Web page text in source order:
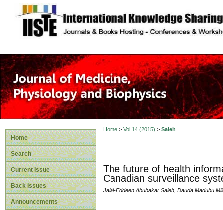
site description
Home
Search
Current Issue
Back Issues
Announcements
Home> Vol 14 (2015) > Saleh
The future of health
Canadian surveillance
Jalal-Eddeen Abubakar Saleh, Dauda Madubu